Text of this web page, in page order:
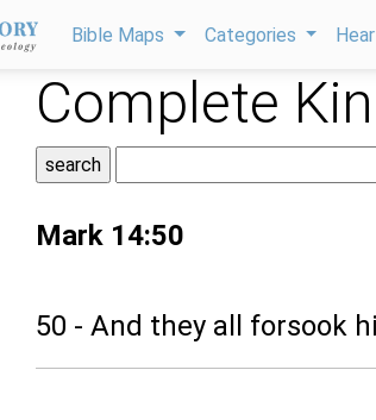
Bible Maps Categories
Complete
Mark 14:50
50 - And they all forsook